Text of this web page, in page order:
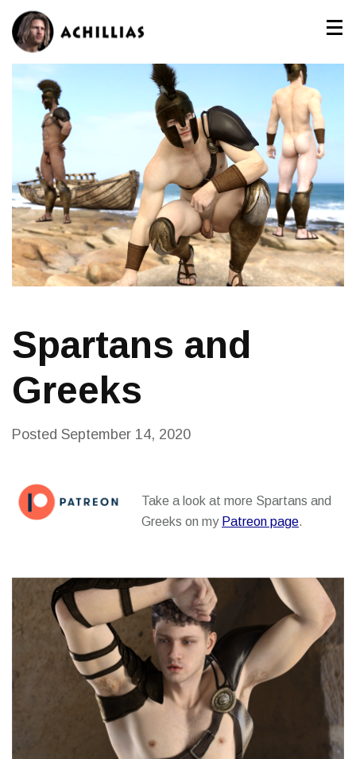
Spartans and
Greeks
Posted September 14, 2020
Take a look at more Spartans and
Greeks on my Patreon page.